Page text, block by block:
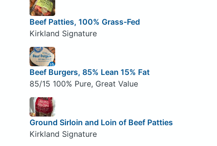
Beef Patties, 100% Grass-Fed
Kirkland Signature
Beef Burgers, 85% Lean 15% Fat
85/15 100% Pure, Great Value
Ground Sirloin and Loin of Beef Patties
Kirkland Signature